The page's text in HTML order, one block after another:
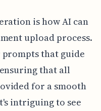
is how AI can
upload process.
that guide
that all
for a smooth
intriguing to see